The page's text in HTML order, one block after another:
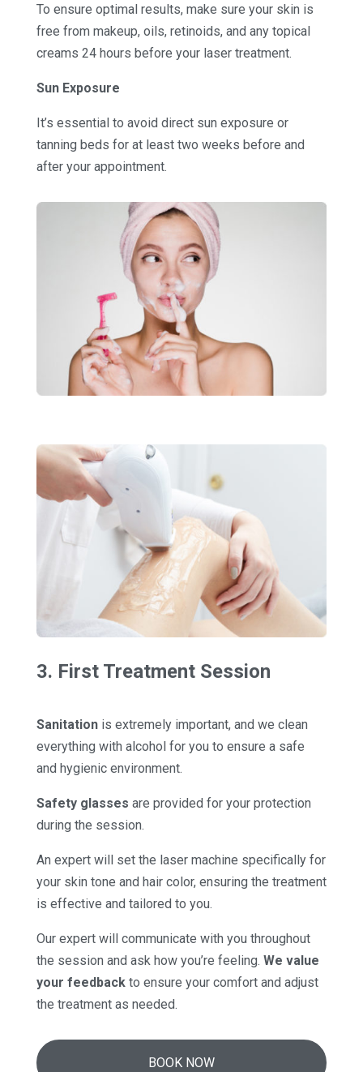
To ensure optimal results, make sure your skin is
free from makeup, oils, retinoids, and any topical
creams 24 hours before your laser treatment.
Sun Exposure
It’s essential to avoid direct sun exposure or
tanning beds for at least two weeks before and
after your appointment.
3. First Treatment Session
Sanitationis extremely important, and we clean
everything with alcohol for you to ensure a safe
and hygienic environment.
Safety glasses are provided for your protection
during the session.
An expert will set the laser machine specifically for
your skin tone and hair color, ensuring the treatment
is effective and tailored to you.
Our expert will communicate with you throughout
the session and ask how you’re feeling. We value
your feedbackto ensure your comfort and adjust
the treatment as needed.
BOOK NOW